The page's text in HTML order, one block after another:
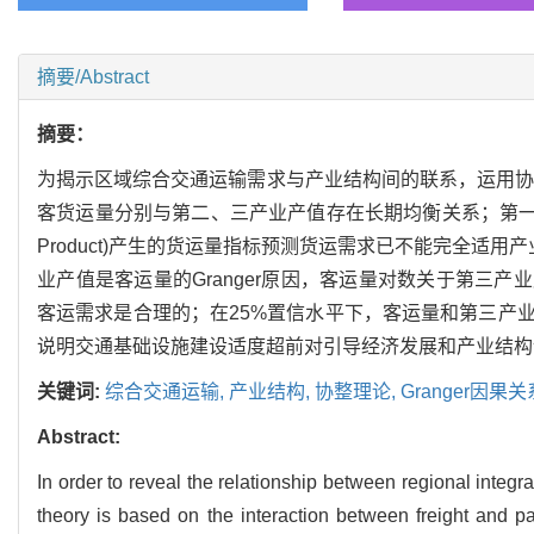
摘要/Abstract
摘要：
为揭示区域综合交通运输需求与产业结构间的联系，运用
客货运量分别与第二、三产业产值存在长期均衡关系；第
Product)产生的货运量指标预测货运需求已不能完全适用
业产值是客运量的Granger原因，客运量对数关于第三产
客运需求是合理的；在25%置信水平下，客运量和第三产
说明交通基础设施建设适度超前对引导经济发展和产业结
关键词: 综合交通运输, 产业结构, 协整理论, Granger因果
Abstract:
In order to reveal the relationship between regional
theory is based on the interaction between freight and